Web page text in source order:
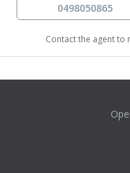
0498050865
Contact the agent to